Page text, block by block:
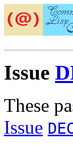
Issue
These
Issue